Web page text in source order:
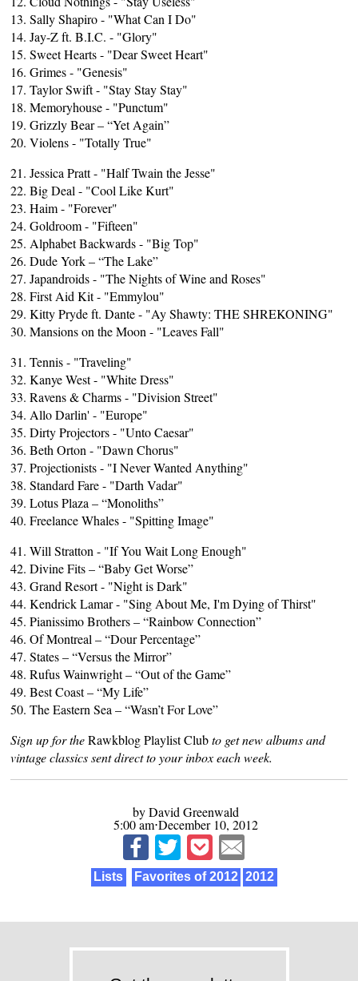
13. Sally Shapiro - "What Can I Do"
14. Jay-Z ft. B.I.C. - "Glory"
15. Sweet Hearts - "Dear Sweet Heart"
16. Grimes - "Genesis"
17. Taylor Swift - "Stay Stay Stay"
18. Memoryhouse - "Punctum"
19. Grizzly Bear – “Yet Again”
20. Violens - "Totally True"
21. Jessica Pratt - "Half Twain the Jesse"
22. Big Deal - "Cool Like Kurt"
23. Haim - "Forever"
24. Goldroom - "Fifteen"
25. Alphabet Backwards - "Big Top"
26. Dude York – “The Lake”
27. Japandroids - "The Nights of Wine and Roses"
28. First Aid Kit - "Emmylou"
29. Kitty Pryde ft. Dante - "Ay Shawty: THE SHREKONING"
30. Mansions on the Moon - "Leaves Fall"
31. Tennis - "Traveling"
32. Kanye West - "White Dress"
33. Ravens & Charms - "Division Street"
34. Allo Darlin' - "Europe"
35. Dirty Projectors - "Unto Caesar"
36. Beth Orton - "Dawn Chorus"
37. Projectionists - "I Never Wanted Anything"
38. Standard Fare - "Darth Vadar"
39. Lotus Plaza – “Monoliths”
40. Freelance Whales - "Spitting Image"
41. Will Stratton - "If You Wait Long Enough"
42. Divine Fits – “Baby Get Worse”
43. Grand Resort - "Night is Dark"
44. Kendrick Lamar - "Sing About Me, I'm Dying of Thirst"
45. Pianissimo Brothers – “Rainbow Connection”
46. Of Montreal – “Dour Percentage”
47. States – “Versus the Mirror”
48. Rufus Wainwright – “Out of the Game”
49. Best Coast – “My Life”
50. The Eastern Sea – “Wasn’t For Love”
Sign up for the Rawkblog Playlist Club to get new albums and
vintage classics sent direct to your inbox each week.
by David Greenwald
5:00 am⋅December 10, 2012
Lists Favorites of 2012 2012